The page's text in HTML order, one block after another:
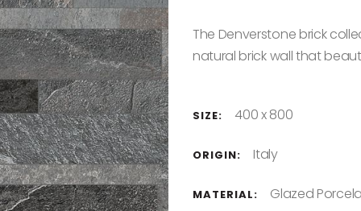
The Denverstone brick
natural brick wall that
SIZE: 400 x 800
ORIGIN: Italy
MATERIAL: Glazed